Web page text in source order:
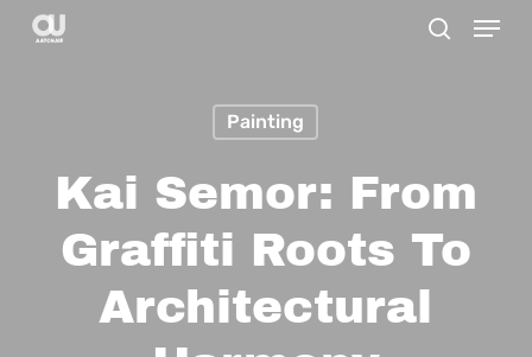
Skip
Menu
Painting
Kai Semor: From
Graffiti Roots To
Architectural